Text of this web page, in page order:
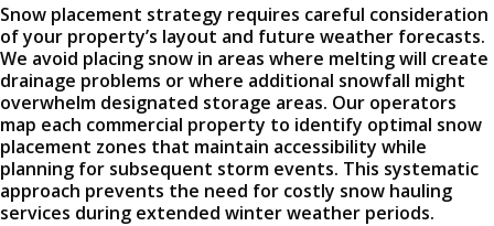
Snow placement strategy requires careful consideration
of your property’s layout and future weather forecasts.
We avoid placing snow in areas where melting will create
drainage problems or where additional snowfall might
overwhelm designated storage areas. Our operators
map each commercial property to identify optimal snow
placement zones that maintain accessibility while
planning for subsequent storm events. This systematic
approach prevents the need for costly snow hauling
services during extended winter weather periods.